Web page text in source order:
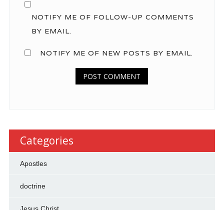
NOTIFY ME OF FOLLOW-UP COMMENTS
BY EMAIL.
NOTIFY ME OF NEW POSTS BY EMAIL.
Categories
Apostles
doctrine
Jesus Christ